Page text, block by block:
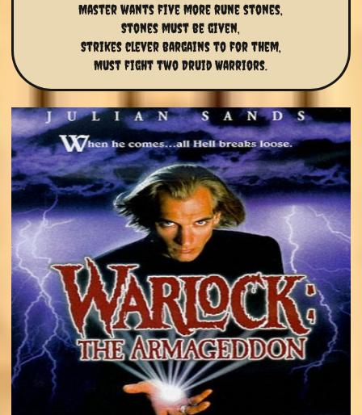
Master wants five more rune stones,
Stones must be given,
Strikes clever bargains to for them,
Must fight two Druid Warriors.